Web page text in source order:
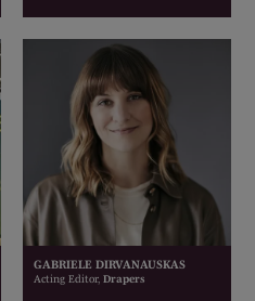
GABRIELE DIRVANAUSKAS
Acting Editor, Drapers